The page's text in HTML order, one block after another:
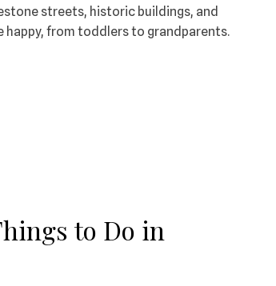
streets, historic buildings, and
happy, from toddlers to grandparents.
to Do in